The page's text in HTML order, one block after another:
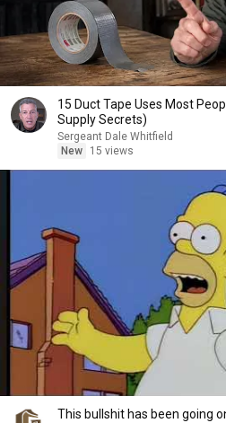
15 Duct Tape Uses Most
Supply Secrets)
Sergeant Dale Whitfield
New
15 views
This bullshit has been going